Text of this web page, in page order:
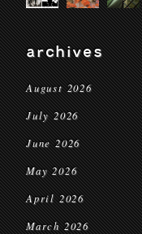
archives
August 2026
July 2026
June 2026
May 2026
April 2026
March 2026